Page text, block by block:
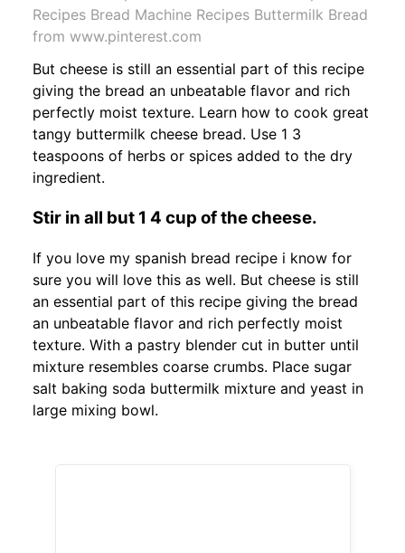
Recipes Bread Machine Recipes Buttermilk Bread
from www.pinterest.com
But cheese is still an essential part of this recipe
giving the bread an unbeatable flavor and rich
perfectly moist texture. Learn how to cook great
tangy buttermilk cheese bread. Use 1 3
teaspoons of herbs or spices added to the dry
ingredient.
Stir in all but 1 4 cup of the cheese.
If you love my spanish bread recipe i know for
sure you will love this as well. But cheese is still
an essential part of this recipe giving the bread
an unbeatable flavor and rich perfectly moist
texture. With a pastry blender cut in butter until
mixture resembles coarse crumbs. Place sugar
salt baking soda buttermilk mixture and yeast in
large mixing bowl.